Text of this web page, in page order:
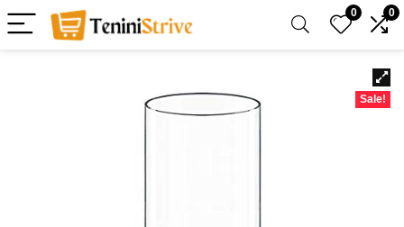
0 0
Sale!